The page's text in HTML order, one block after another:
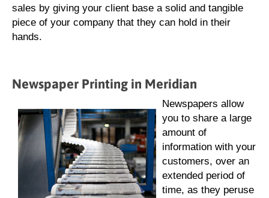
sales by giving your client base a solid and tangible
piece of your company that they can hold in their
hands.
Newspaper Printing in Meridian
Newspapers allow
you to share a large
amount of
information with your
customers, over an
extended period of
time, as they peruse